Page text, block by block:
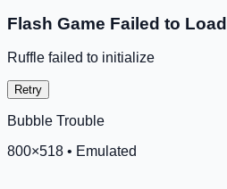
Flash Game Failed to Load
Ruffle failed to initialize
Retry
Bubble Trouble
800×518 • Emulated